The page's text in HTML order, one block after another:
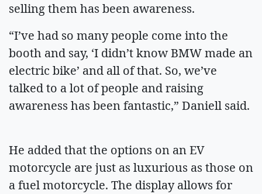
selling them has been awareness.
“I’ve had so many people come into the
booth and say, ‘I didn’t know BMW made an
electric bike’ and all of that. So, we’ve
talked to a lot of people and raising
awareness has been fantastic,” Daniell said.
He added that the options on an EV
motorcycle are just as luxurious as those on
a fuel motorcycle. The display allows for